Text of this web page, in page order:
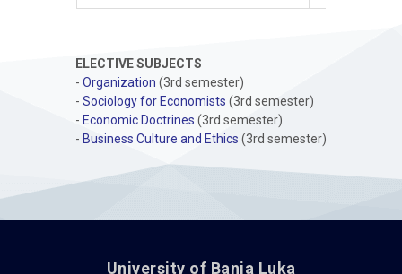
ELECTIVE SUBJECTS
- Organization (3rd semester)
- Sociology for Economists (3rd semester)
- Economic Doctrines (3rd semester)
- Business Culture and Ethics (3rd semester)
University of Banja Luka